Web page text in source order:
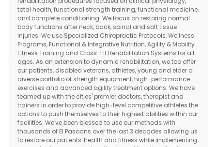
total health, functional strength training, functional medicine,
and complete conditioning. We focus on restoring normal
body functions after neck, back, spinal and soft tissue
injuries. We use Specialized Chiropractic Protocols, Wellness
Programs, Functional & Integrative Nutrition, Agility & Mobility
Fitness Training and Cross-Fit Rehabilitation Systems for all
ages. As an extension to dynamic rehabilitation, we too offer
our patients, disabled veterans, athletes, young and elder a
diverse portfolio of strength equipment, high-performance
exercises and advanced agility treatment options. We have
teamed up with the cities' premier doctors, therapist and
trainers in order to provide high-level competitive athletes the
options to push themselves to their highest abilities within our
facilities. We've been blessed to use our methods with
thousands of El Pasoans over the last 3 decades allowing us
to restore our patients' health and fitness while implementing